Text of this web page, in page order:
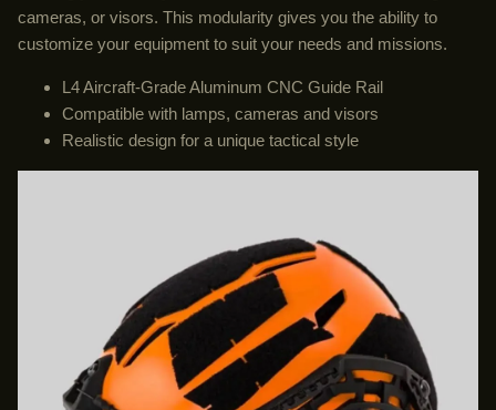
cameras, or visors. This modularity gives you the ability to
customize your equipment to suit your needs and missions.
L4 Aircraft-Grade Aluminum CNC Guide Rail
Compatible with lamps, cameras and visors
Realistic design for a unique tactical style